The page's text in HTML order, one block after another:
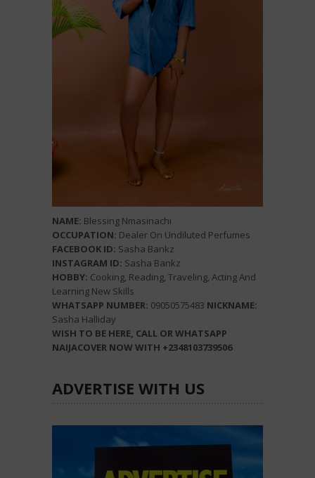
NAME: Blessing Nmasinachi
OCCUPATION: Dealer On Undiluted Perfumes
FACEBOOK ID: Sasha Bankz
INSTAGRAM ID: Sasha Bankz
HOBBY: Cooking, Reading, Traveling, Acting And
Learning New Skills
WHATSAPP NUMBER: 09050575483 NICKNAME:
Sasha Halliday
WISH TO BE HERE, CALL OR WHATSAPP
NAIJACOVER NOW WITH +2348103739506
ADVERTISE WITH US